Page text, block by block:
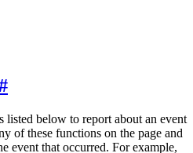
listed below to report about an event
of these functions on the page and
event that occurred. For example,